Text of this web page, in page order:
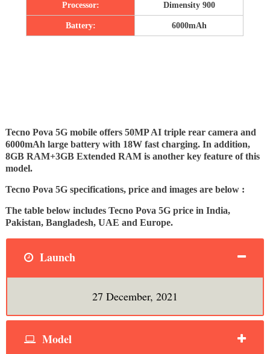
Processor: Dimensity 900
Battery: 6000mAh
Tecno Pova 5G mobile offers 50MP AI triple rear camera and
6000mAh large battery with 18W fast charging. In addition,
8GB RAM+3GB Extended RAM is another key feature of this
model.
Tecno Pova 5G specifications, price and images are below :
The table below includes Tecno Pova 5G price in India,
Pakistan, Bangladesh, UAE and Europe.
Launch
27 December, 2021
Model